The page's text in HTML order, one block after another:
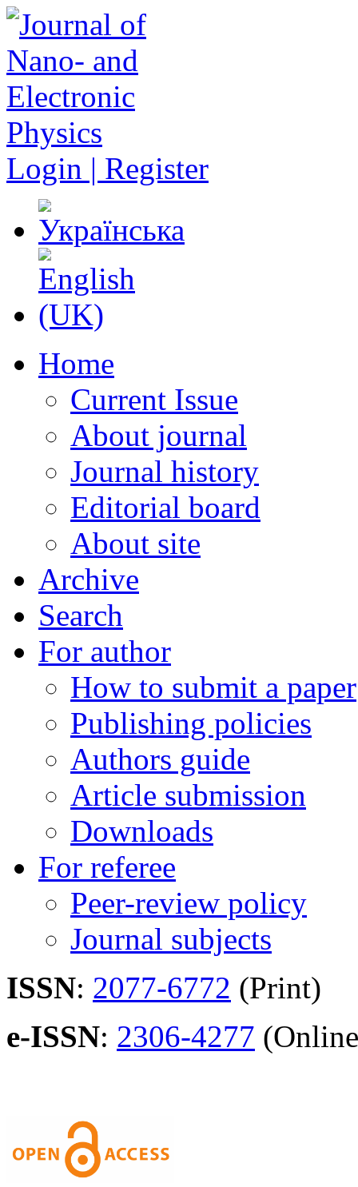
Login | Register
Home
Current Issue
About journal
Journal history
Editorial board
About site
Archive
Search
For author
How to submit a paper
Publishing policies
Authors guide
Article submission
Downloads
For referee
Peer-review policy
Journal subjects
ISSN: 2077-6772 (Print)
e-ISSN: 2306-4277